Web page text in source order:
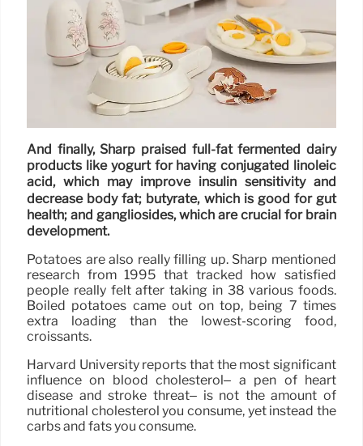
And finally, Sharp praised full-fat fermented dairy
products like yogurt for having conjugated linoleic
acid, which may improve insulin sensitivity and
decrease body fat; butyrate, which is good for gut
health; and gangliosides, which are crucial for brain
development.
Potatoes are also really filling up. Sharp mentioned
research from 1995 that tracked how satisfied
people really felt after taking in 38 various foods.
Boiled potatoes came out on top, being 7 times
extra loading than the lowest-scoring food,
croissants.
Harvard University reports that the most significant
influence on blood cholesterol– a pen of heart
disease and stroke threat– is not the amount of
nutritional cholesterol you consume, yet instead the
carbs and fats you consume.